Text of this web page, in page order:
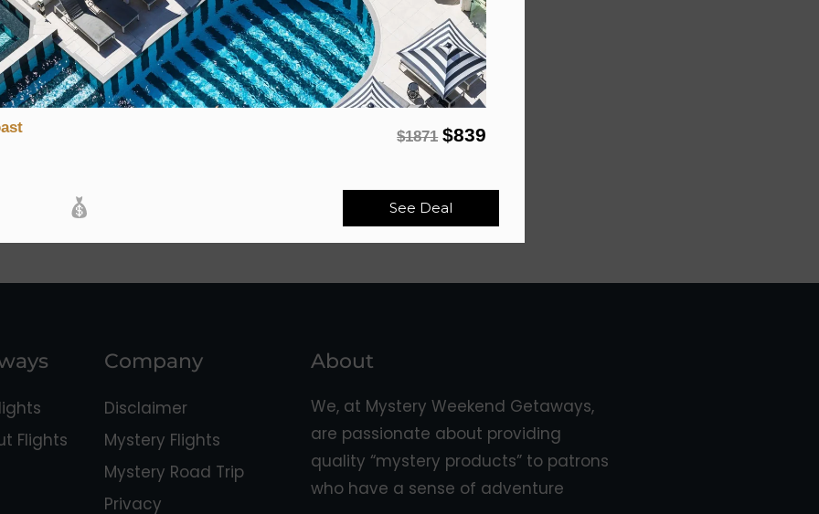
Flights
Company
Disclaimer
Mystery Flights
Mystery Road Trip
Privacy
About
We, at Mystery Weekend Getaways,
are passionate about providing
quality “mystery products” to patrons
who have a sense of adventure
$1871 $839
See Deal